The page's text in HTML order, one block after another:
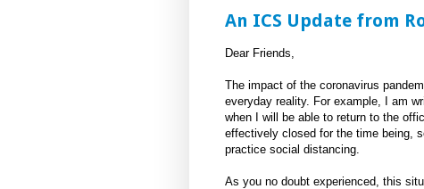
An ICS Update from
Dear Friends,
The impact of the coronavirus
everyday reality. For example, I am
when I will be able to return to the
effectively closed for the time being,
practice social distancing.
As you no doubt experienced, this